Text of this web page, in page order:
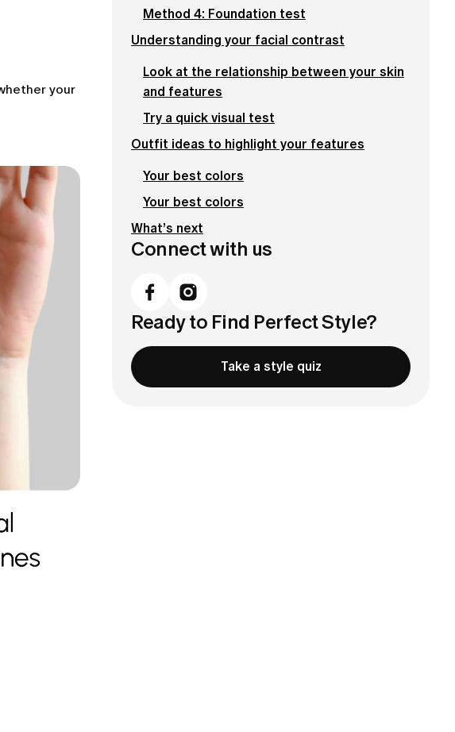
your
Method 4: Foundation test
Understanding your facial contrast
Look at the relationship between your skin
and features
Try a quick visual test
Outfit ideas to highlight your features
Your best colors
Your best colors
What’s next
Connect with us
Ready to Find Perfect Style?
Take a style quiz